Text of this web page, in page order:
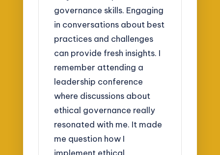
governance skills. Engaging
in conversations about best
practices and challenges
can provide fresh insights. I
remember attending a
leadership conference
where discussions about
ethical governance really
resonated with me. It made
me question how I
implement ethical